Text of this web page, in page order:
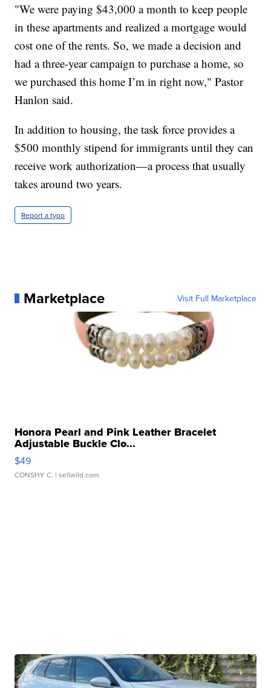
"We were paying $43,000 a month to keep people
in these apartments and realized a mortgage would
cost one of the rents. So, we made a decision and
had a three-year campaign to purchase a home, so
we purchased this home I’m in right now," Pastor
Hanlon said.
In addition to housing, the task force provides a
$500 monthly stipend for immigrants until they can
receive work authorization—a process that usually
takes around two years.
Report a typo
Marketplace Visit Full Marketplace
Honora Pearl and Pink Leather Bracelet
Adjustable Buckle Clo...
$49
CONSHY C. | sellwild.com